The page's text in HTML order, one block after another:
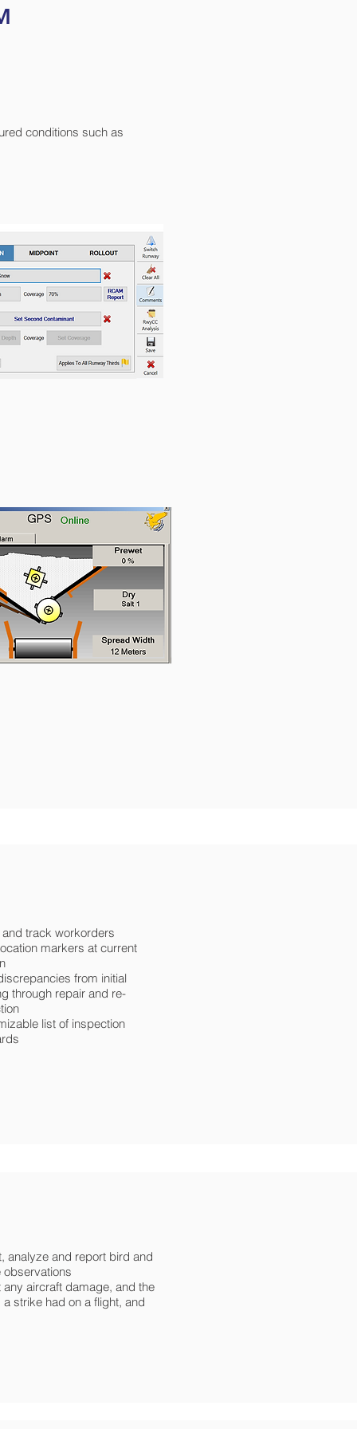
conditions such as
and track workorders
markers at current
from initial
through repair and re-
list of inspection
analyze and report bird and
observations
any aircraft damage, and the
a strike had on a flight, and